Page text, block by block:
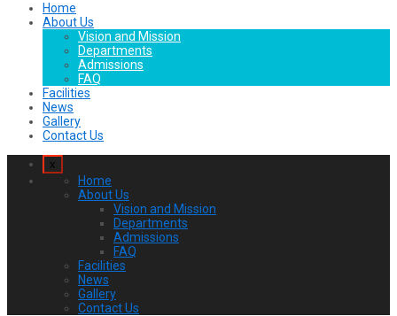
Home
About Us
Vision and Mission
Departments
Admissions
FAQ
Facilities
News
Gallery
Contact Us
x
Home
About Us
Vision and Mission
Departments
Admissions
FAQ
Facilities
News
Gallery
Contact Us